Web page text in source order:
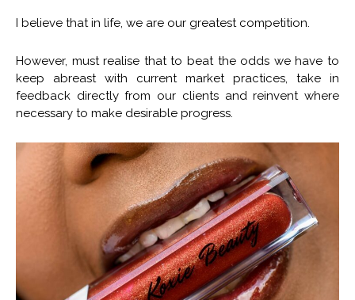
I believe that in life, we are our greatest competition.
However, must realise that to beat the odds we have to
keep abreast with current market practices, take in
feedback directly from our clients and reinvent where
necessary to make desirable progress.